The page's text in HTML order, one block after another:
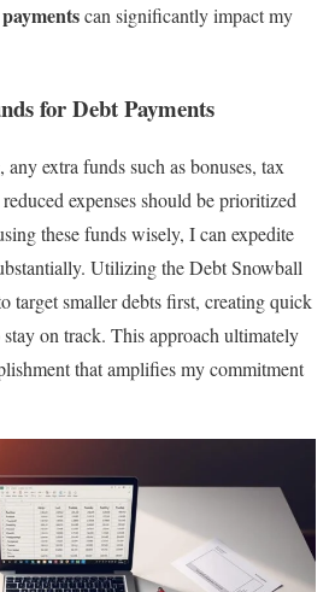
can significantly impact my
for Debt Payments
extra funds such as bonuses, tax
expenses should be prioritized
these funds wisely, I can expedite
Utilizing the Debt Snowball
target smaller debts first, creating quick
on track. This approach ultimately
that amplifies my commitment